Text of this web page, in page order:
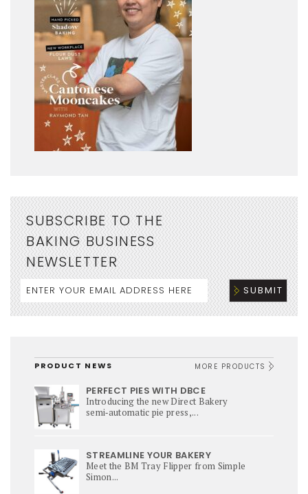
SUBSCRIBE TO THE
BAKING BUSINESS
NEWSLETTER
PRODUCT NEWS MORE PRODUCTS
PERFECT PIES WITH DBCE
Introducing the new Direct Bakery
semi‑automatic pie press,...
STREAMLINE YOUR BAKERY
Meet the BM Tray Flipper from Simple
Simon...